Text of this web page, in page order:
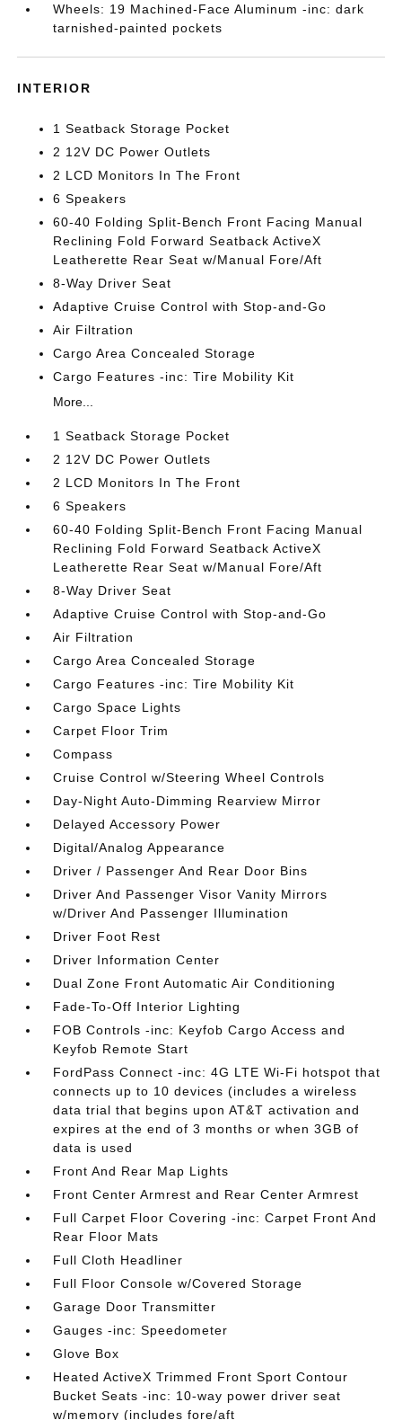
Wheels: 19 Machined-Face Aluminum -inc: dark
tarnished-painted pockets
INTERIOR
1 Seatback Storage Pocket
2 12V DC Power Outlets
2 LCD Monitors In The Front
6 Speakers
60-40 Folding Split-Bench Front Facing Manual
Reclining Fold Forward Seatback ActiveX
Leatherette Rear Seat w/Manual Fore/Aft
8-Way Driver Seat
Adaptive Cruise Control with Stop-and-Go
Air Filtration
Cargo Area Concealed Storage
Cargo Features -inc: Tire Mobility Kit
More...
1 Seatback Storage Pocket
2 12V DC Power Outlets
2 LCD Monitors In The Front
6 Speakers
60-40 Folding Split-Bench Front Facing Manual
Reclining Fold Forward Seatback ActiveX
Leatherette Rear Seat w/Manual Fore/Aft
8-Way Driver Seat
Adaptive Cruise Control with Stop-and-Go
Air Filtration
Cargo Area Concealed Storage
Cargo Features -inc: Tire Mobility Kit
Cargo Space Lights
Carpet Floor Trim
Compass
Cruise Control w/Steering Wheel Controls
Day-Night Auto-Dimming Rearview Mirror
Delayed Accessory Power
Digital/Analog Appearance
Driver / Passenger And Rear Door Bins
Driver And Passenger Visor Vanity Mirrors
w/Driver And Passenger Illumination
Driver Foot Rest
Driver Information Center
Dual Zone Front Automatic Air Conditioning
Fade-To-Off Interior Lighting
FOB Controls -inc: Keyfob Cargo Access and
Keyfob Remote Start
FordPass Connect -inc: 4G LTE Wi-Fi hotspot that
connects up to 10 devices (includes a wireless
data trial that begins upon AT&T activation and
expires at the end of 3 months or when 3GB of
data is used
Front And Rear Map Lights
Front Center Armrest and Rear Center Armrest
Full Carpet Floor Covering -inc: Carpet Front And
Rear Floor Mats
Full Cloth Headliner
Full Floor Console w/Covered Storage
Garage Door Transmitter
Gauges -inc: Speedometer
Glove Box
Heated ActiveX Trimmed Front Sport Contour
Bucket Seats -inc: 10-way power driver seat
w/memory (includes fore/aft